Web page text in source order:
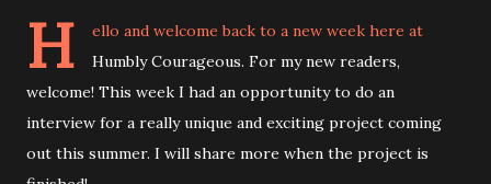
H
ello and welcome back to a new week here at
Humbly Courageous. For my new readers,
welcome! This week I had an opportunity to do an
interview for a really unique and exciting project coming
out this summer. I will share more when the project is